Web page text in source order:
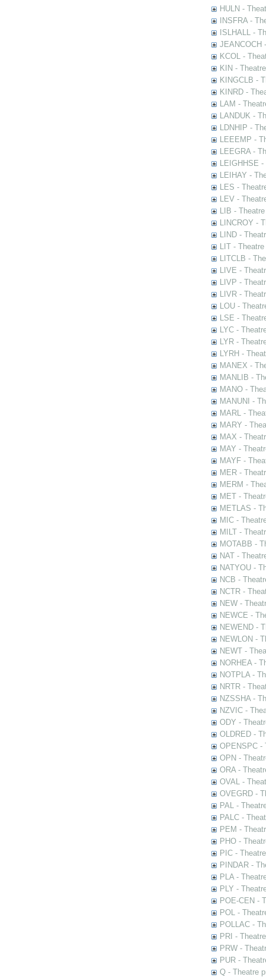
HULN -
INSFRA -
ISLHALL -
JEANCOCH
KCOL -
KIN -
KINGCLB -
KINRD -
LAM -
LANDUK -
LDNHIP -
LEEEMP -
LEEGRA -
LEIGHHSE
LEIHAY -
LES -
LEV -
LIB -
LINCROY -
LIND -
LIT -
LITCLB -
LIVE -
LIVP -
LIVR -
LOU -
LSE -
LYC -
LYR -
LYRH -
MANEX -
MANLIB -
MANO -
MANUNI -
MARL -
MARY -
MAX -
MAY -
MAYF -
MER -
MERM -
MET -
METLAS -
MIC -
MILT -
MOTABB -
NAT -
NATYOU -
NCB -
NCTR -
NEW -
NEWCE -
NEWEND -
NEWLON -
NEWT -
NORHEA -
NOTPLA -
NRTR -
NZSSHA -
NZVIC -
ODY -
OLDRED -
OPENSPC -
OPN -
ORA -
OVAL -
OVEGRD -
PAL -
PALC -
PEM -
PHO -
PIC -
PINDAR -
PLA -
PLY -
POE-CEN -
POL -
POLLAC -
PRI -
PRW -
PUR -
Q - Theatre